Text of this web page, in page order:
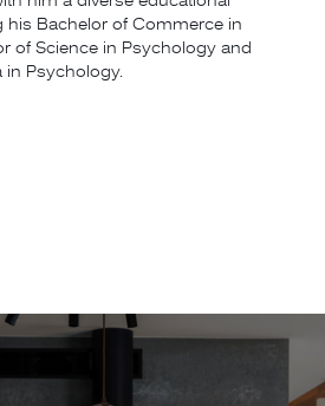
his Bachelor of Commerce in
of Science in Psychology and
in Psychology.